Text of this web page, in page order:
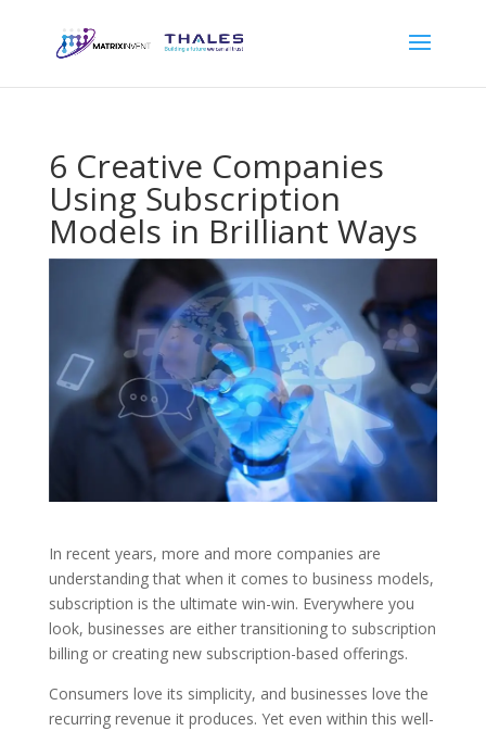
6 Creative Companies
Using Subscription
Models in Brilliant Ways
In recent years, more and more companies are
understanding that when it comes to business models,
subscription is the ultimate win-win. Everywhere you
look, businesses are either transitioning to subscription
billing or creating new subscription-based offerings.
Consumers love its simplicity, and businesses love the
recurring revenue it produces. Yet even within this well-